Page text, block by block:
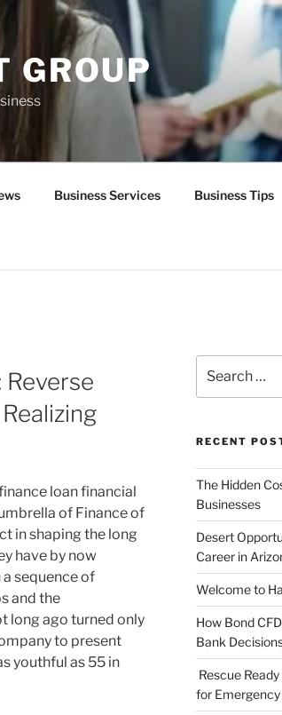
GROUP
Business Services Business Tips
loan financial
of Finance of
in shaping the long
have by now
sequence of
and the
long ago turned only
to present
youthful as 55 in
for:
RECENT
The Hidden
Businesses
Desert
Career in
Welcome to
How Bond
Bank
Rescue
for